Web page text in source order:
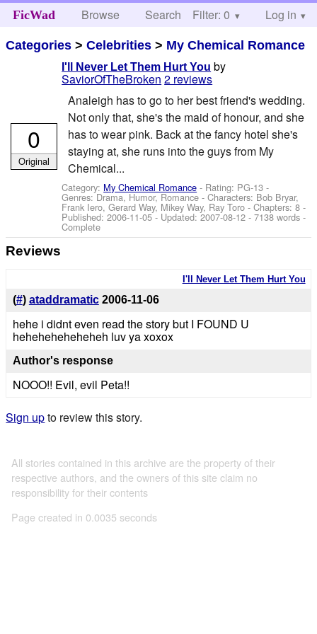
FicWad Browse Search Help
Filter: 0 Log in
Categories >Celebrities > My Chemical Romance
I'll Never Let Them Hurt You by
SaviorOfTheBroken 2 reviews
Analeigh has to go to her best friend's wedding.
Not only that, she's the maid of honour, and she
has to wear pink. Back at the fancy hotel she's
staying at, she runs into the guys from My
Chemical...
Category: My Chemical Romance - Rating: PG-13 -
Genres: Drama, Humor, Romance -Characters: Bob Bryar,
Frank Iero, Gerard Way, Mikey Way, Ray Toro - Chapters: 8 -
Published:2006-11-05- Updated:2007-08-12 - 7138 words -
Complete
0
Original
Reviews
I'll Never Let Them Hurt You
(#) ataddramatic 2006-11-06
hehe i didnt even read the story but I FOUND U
heheheheheheheh luv ya xoxox
Author's response
NOOO!! Evil, evil Peta!!
Sign upto review this story.
All stories contained in this archive are the property of their
respective authors, and the owners of this site claim no
responsibility for their contents
Page created in 0.0035 seconds